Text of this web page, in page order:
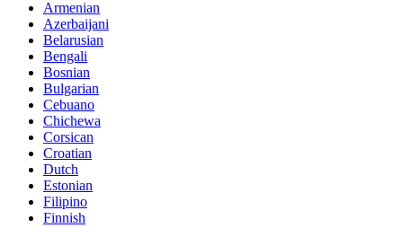
Armenian
Azerbaijani
Belarusian
Bengali
Bosnian
Bulgarian
Cebuano
Chichewa
Corsican
Croatian
Dutch
Estonian
Filipino
Finnish